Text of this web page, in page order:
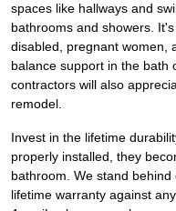
spaces like hallways and
bathrooms and showers.
disabled, pregnant women,
balance support in the bath
contractors will also
remodel.
Invest in the lifetime
properly installed, they
bathroom. We stand
lifetime warranty against